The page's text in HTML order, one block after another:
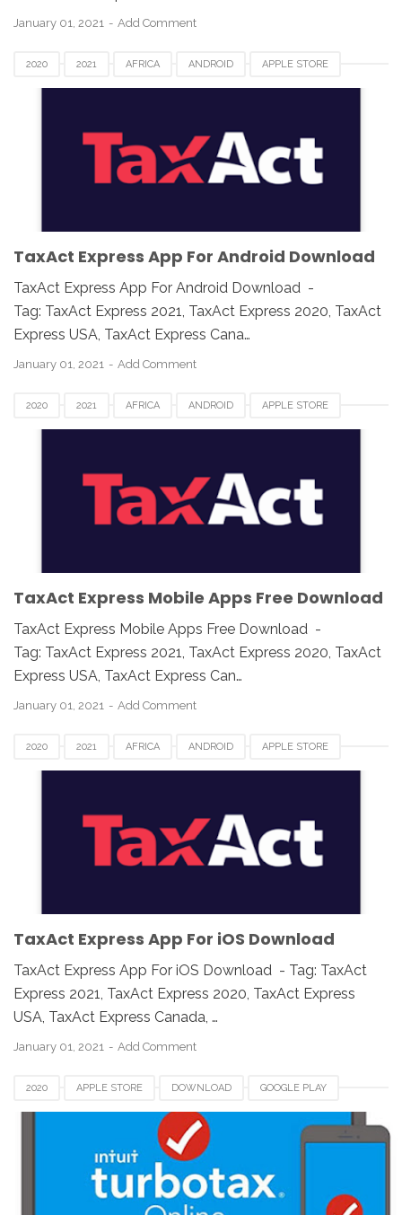
January 01, 2021 Add Comment
2020 2021 AFRICA ANDROID APPLE STORE
ASIA CANADA DOWNLOAD EUROPE GOOGLE PLAY
TAXACT EXPRESS UK USA WINDOWS
TaxAct Express App For Android Download
TaxAct Express App For Android Download -
Tag: TaxAct Express 2021, TaxAct Express 2020, TaxAct
Express USA, TaxAct Express Cana…
January 01, 2021 Add Comment
2020 2021 AFRICA ANDROID APPLE STORE
ASIA CANADA DOWNLOAD EUROPE GOOGLE PLAY
TAXACT EXPRESS UK USA WINDOWS
TaxAct Express Mobile Apps Free Download
TaxAct Express Mobile Apps Free Download -
Tag: TaxAct Express 2021, TaxAct Express 2020, TaxAct
Express USA, TaxAct Express Can…
January 01, 2021 Add Comment
2020 2021 AFRICA ANDROID APPLE STORE
ASIA CANADA DOWNLOAD EUROPE GOOGLE PLAY
TAXACT EXPRESS UK USA WINDOWS
TaxAct Express App For iOS Download
TaxAct Express App For iOS Download - Tag: TaxAct
Express 2021, TaxAct Express 2020, TaxAct Express
USA, TaxAct Express Canada, …
January 01, 2021 Add Comment
2020 APPLE STORE DOWNLOAD GOOGLE PLAY
MOBILE APP TAX APP TURBOTAX